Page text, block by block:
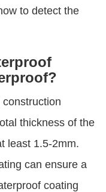
to detect the
thickness of the
least 1.5-2mm.
can ensure a
coating